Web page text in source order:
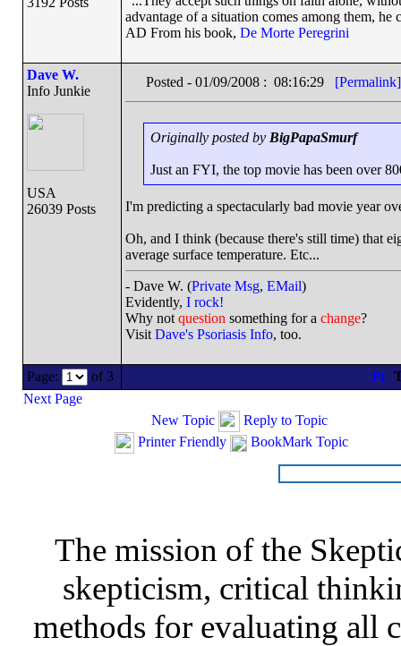
advantage of a situation comes among them,
AD From his book, De Morte Peregrini
Dave W.
Info Junkie
USA
26039 Posts
Posted - 01/09/2008 : 08:16:29 [Permalink]
Originally posted by BigPapaSmurf
Just an FYI, the top movie has been over
I'm predicting a spectacularly bad movie year
Oh, and I think (because there's still time) that
average surface temperature. Etc...
- Dave W. (Private Msg, EMail)
Evidently, I rock!
Why not question something for a change?
Visit Dave's Psoriasis Info, too.
Page: of 3
Next Page
New Topic
Reply to Topic
Printer Friendly
BookMark Topic
The mission of the
skepticism, critical
methods for evaluating all